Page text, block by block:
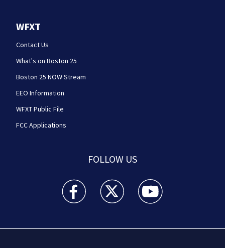
WFXT
Contact Us
What's on Boston 25
Boston 25 NOW Stream
EEO Information
WFXT Public File
FCC Applications
FOLLOW US
Boston 25 News facebook feed(Opens a new
Boston 25 News twitter feed(Opens
Boston 25 News